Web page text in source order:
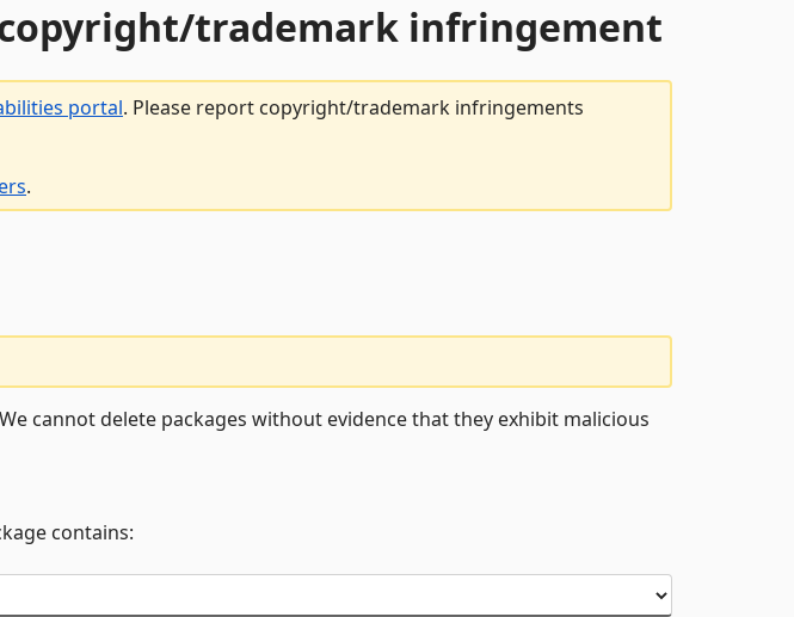
trademark infringement
portal. Please report copyright/trademark infringements
.
cannot delete packages without evidence that they exhibit malicious
contains: